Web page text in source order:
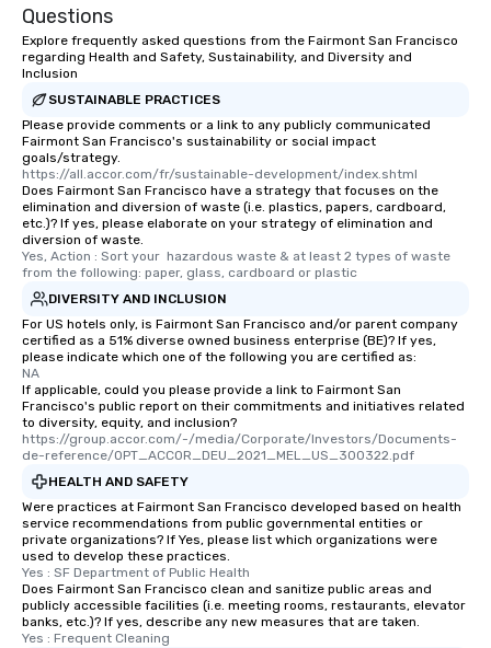
Questions
Explore frequently asked questions from the Fairmont San Francisco
regarding Health and Safety, Sustainability, and Diversity and
Inclusion
SUSTAINABLE PRACTICES
Please provide comments or a link to any publicly communicated
Fairmont San Francisco's sustainability or social impact
goals/strategy.
https://all.accor.com/fr/sustainable-development/index.shtml
Does Fairmont San Francisco have a strategy that focuses on the
elimination and diversion of waste (i.e. plastics, papers, cardboard,
etc.)? If yes, please elaborate on your strategy of elimination and
diversion of waste.
Yes, Action : Sort your  hazardous waste & at least 2 types of waste
from the following: paper, glass, cardboard or plastic
DIVERSITY AND INCLUSION
For US hotels only, is Fairmont San Francisco and/or parent company
certified as a 51% diverse owned business enterprise (BE)? If yes,
please indicate which one of the following you are certified as:
NA
If applicable, could you please provide a link to Fairmont San
Francisco's public report on their commitments and initiatives related
to diversity, equity, and inclusion?
https://group.accor.com/-/media/Corporate/Investors/Documents-
de-reference/OPT_ACCOR_DEU_2021_MEL_US_300322.pdf
HEALTH AND SAFETY
Were practices at Fairmont San Francisco developed based on health
service recommendations from public governmental entities or
private organizations? If Yes, please list which organizations were
used to develop these practices.
Yes : SF Department of Public Health
Does Fairmont San Francisco clean and sanitize public areas and
publicly accessible facilities (i.e. meeting rooms, restaurants, elevator
banks, etc.)? If yes, describe any new measures that are taken.
Yes : Frequent Cleaning